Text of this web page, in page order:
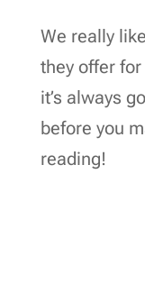
We really
they offer
it’s always
before you
reading!